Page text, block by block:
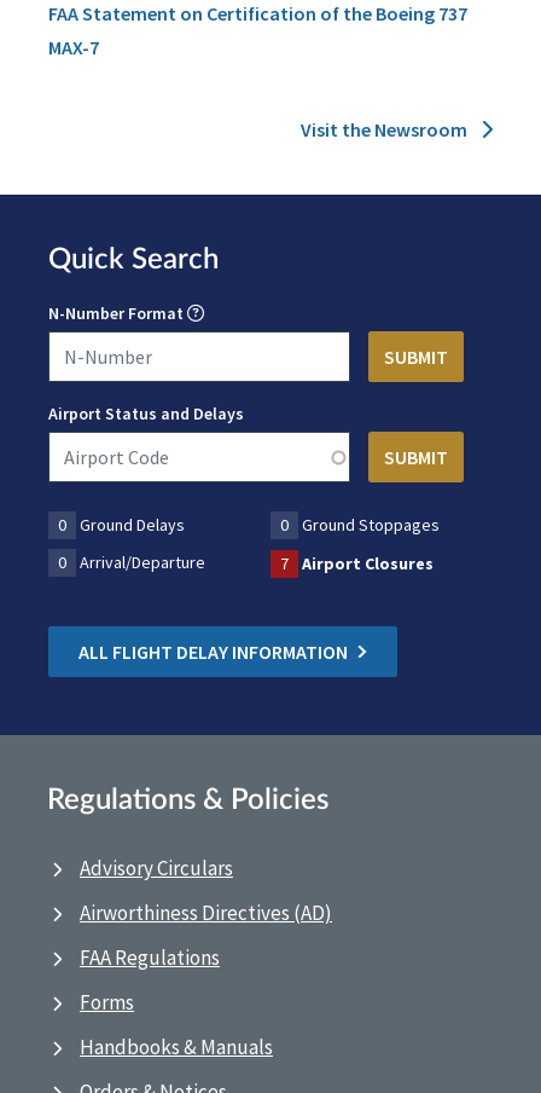
FAA Statement on Certification of the Boeing 737
MAX-7
Visit the Newsroom
Quick Search
N-Number Format
Airport Status and Delays
0 Ground Delays 0
Ground Stoppages
0
Arrival/Departure 7 Airport Closures
ALL FLIGHT DELAY INFORMATION
Regulations & Policies
Advisory Circulars
Airworthiness Directives (AD)
FAA Regulations
Forms
Handbooks & Manuals